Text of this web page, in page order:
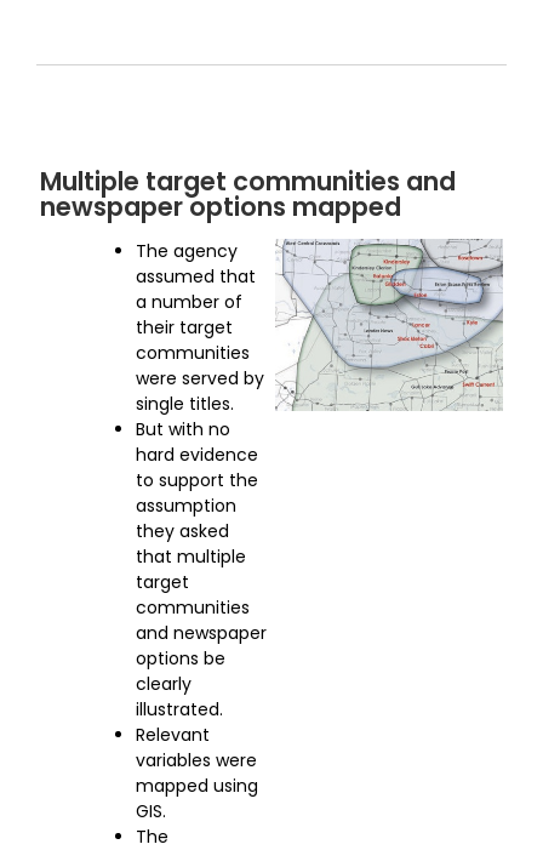
Multiple target communities and
newspaper options mapped
The agency
assumed that
a number of
their target
communities
were served by
single titles.
But with no
hard evidence
to support the
assumption
they asked
that multiple
target
communities
and newspaper
options be
clearly
illustrated.
Relevant
variables were
mapped using
GIS.
The